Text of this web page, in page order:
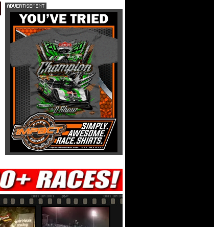
HTF @ Duck River Saturday:
Feature
USA Nationals Saturday: Teaser
USA Nationals Saturday: Recap
USA Nationals Saturday: Feature
HTF @ Duck River Friday: Teaser
HTF @ Duck River Friday: Recap
HTF @ Duck River Friday: Feature